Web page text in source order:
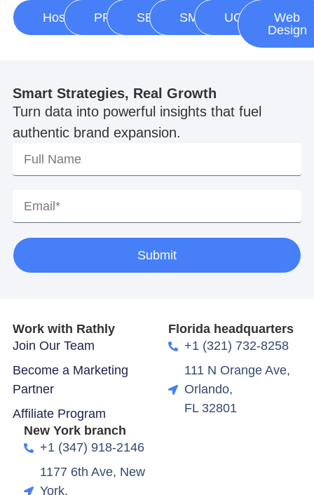
Hosting PPC SEO SMM UGC
Web
Design
Smart Strategies, Real Growth
Turn data into powerful insights that fuel
authentic brand expansion.
Submit
Work with Rathly
Join Our Team
Become a Marketing
Partner
Affiliate Program
Florida headquarters
+1 (321) 732-8258
111 N Orange Ave,
Orlando,
FL 32801
New York branch
+1 (347) 918-2146
1177 6th Ave, New
York,